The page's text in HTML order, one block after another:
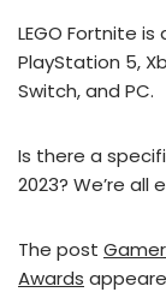
LEGO Fortnite
PlayStation 5,
Switch, and PC.
Is there a
2023? We’re
The post
Awards